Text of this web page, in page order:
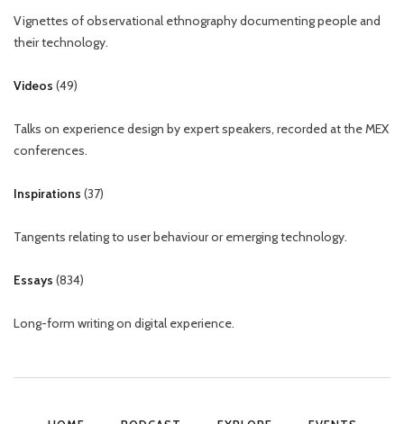
Vignettes of observational ethnography documenting people and
their technology.
Videos (49)
Talks on experience design by expert speakers, recorded at the MEX
conferences.
Inspirations (37)
Tangents relating to user behaviour or emerging technology.
Essays (834)
Long-form writing on digital experience.